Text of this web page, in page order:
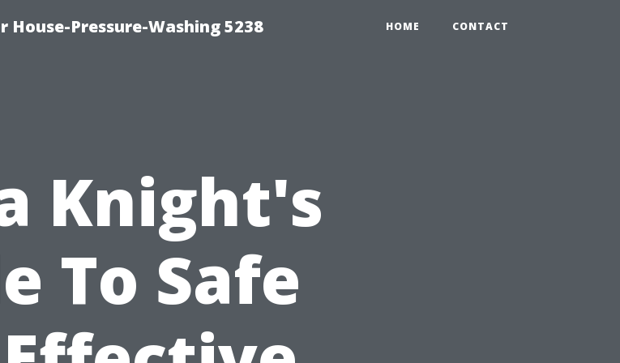
House-Pressure-Washing 5238 HOME CONTACT
Knight's
To Safe